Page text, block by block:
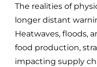
The realities of
longer distant
Heatwaves, floods,
food production,
impacting supply